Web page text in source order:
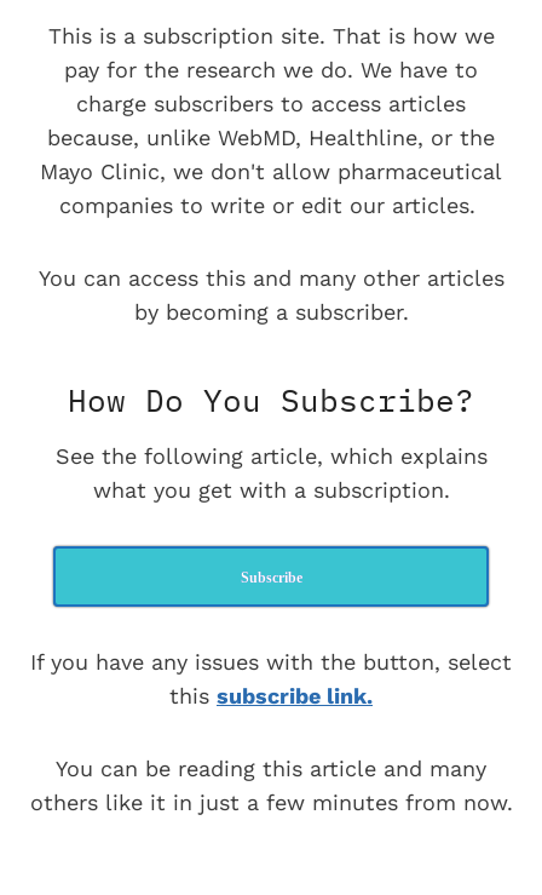
This is a subscription site. That is how we
pay for the research we do. We have to
charge subscribers to access articles
because, unlike WebMD, Healthline, or the
Mayo Clinic, we don't allow pharmaceutical
companies to write or edit our articles.
You can access this and many other articles
by becoming a subscriber.
How Do You Subscribe?
See the following article, which explains
what you get with a subscription.
Subscribe
If you have any issues with the button, select
this subscribe link.
You can be reading this article and many
others like it in just a few minutes from now.